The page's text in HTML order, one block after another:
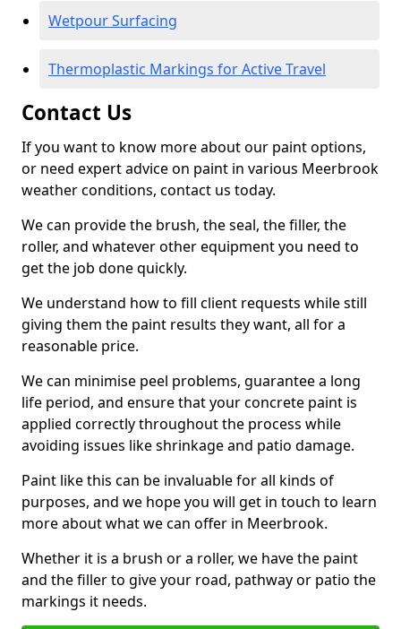
Wetpour Surfacing
Thermoplastic Markings for Active Travel
Contact Us
If you want to know more about our paint options,
or need expert advice on paint in various Meerbrook
weather conditions, contact us today.
We can provide the brush, the seal, the filler, the
roller, and whatever other equipment you need to
get the job done quickly.
We understand how to fill client requests while still
giving them the paint results they want, all for a
reasonable price.
We can minimise peel problems, guarantee a long
life period, and ensure that your concrete paint is
applied correctly throughout the process while
avoiding issues like shrinkage and patio damage.
Paint like this can be invaluable for all kinds of
purposes, and we hope you will get in touch to learn
more about what we can offer in Meerbrook.
Whether it is a brush or a roller, we have the paint
and the filler to give your road, pathway or patio the
markings it needs.